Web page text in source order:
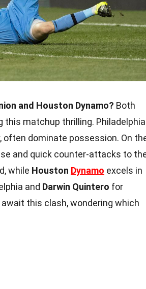
and Houston Dynamo? Both
matchup thrilling. Philadelphia
often dominate possession. On
and quick counter-attacks to
while Houston Dynamo excels in
and Darwin Quintero for
this clash, wondering which